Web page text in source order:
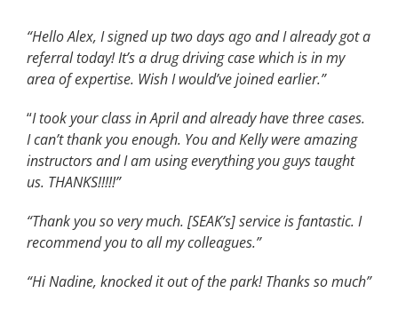
“Hello Alex, I signed up two days ago and I already got a
referral today! It’s a drug driving case which is in my
area of expertise. Wish I would’ve joined earlier.”
“I took your class in April and already have three cases.
I can’t thank you enough. You and Kelly were amazing
instructors and I am using everything you guys taught
us. THANKS!!!!!”
“Thank you so very much. [SEAK’s] service is fantastic. I
recommend you to all my colleagues.”
“Hi Nadine, knocked it out of the park! Thanks so much”